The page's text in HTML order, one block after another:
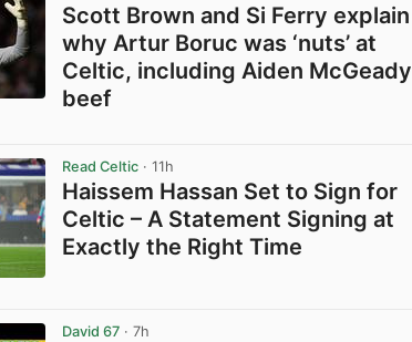
Scott Brown and Si Ferry explain
why Artur Boruc was ‘nuts’ at
Celtic, including Aiden McGeady
beef
Read Celtic · 11h
Haissem Hassan Set to Sign for
Celtic – A Statement Signing at
Exactly the Right Time
David 67 · 7h